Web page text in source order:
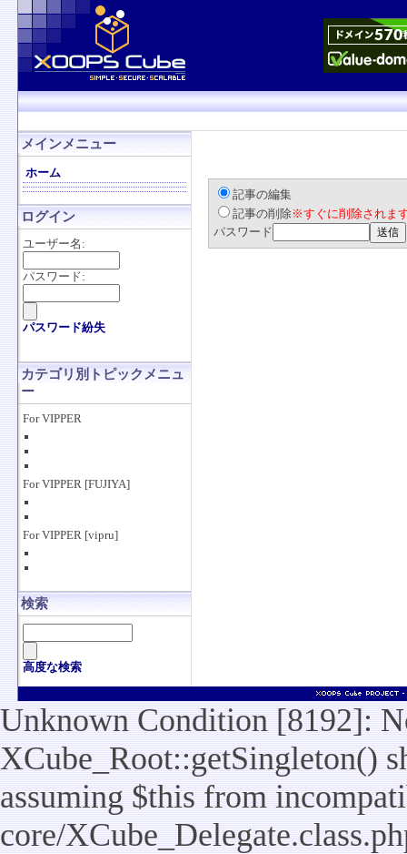
メインメニュー
ホーム
ログイン
ユーザー名:
パスワード:
パスワード紛失
カテゴリ別トピックメニュ
ー
For VIPPER
For VIPPER [FUJIYA]
For VIPPER [vipru]
検索
高度な検索
記事の編集
記事の削除※すぐに削除されま
パスワード
Unknown Condition [8192]:
XCube_Root::getSingleton()
assuming $this from
core/